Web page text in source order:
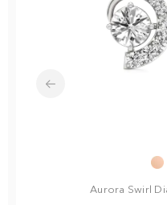
Aurora Swirl